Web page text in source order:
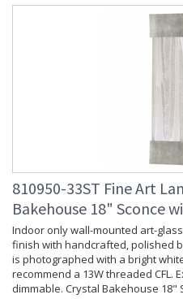
810950-33ST Fine Art
Bakehouse 18" Sconce
Indoor only wall-mounted art-
finish with handcrafted, polished
is photographed with a bright
recommend a 13W threaded CFL.
dimmable. Crystal Bakehouse 18"